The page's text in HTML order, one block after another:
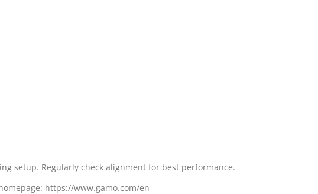
setup. Regularly check alignment for best performance.
https://www.gamo.com/en